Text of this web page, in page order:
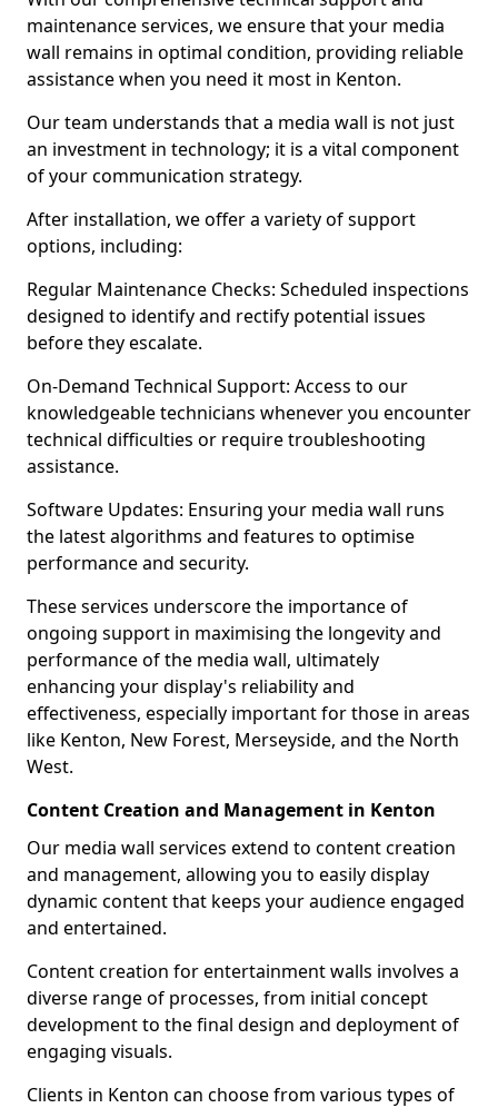
maintenance services, we ensure that your media
wall remains in optimal condition, providing reliable
assistance when you need it most in Kenton.
Our team understands that a media wall is not just
an investment in technology; it is a vital component
of your communication strategy.
After installation, we offer a variety of support
options, including:
Regular Maintenance Checks: Scheduled inspections
designed to identify and rectify potential issues
before they escalate.
On-Demand Technical Support: Access to our
knowledgeable technicians whenever you encounter
technical difficulties or require troubleshooting
assistance.
Software Updates: Ensuring your media wall runs
the latest algorithms and features to optimise
performance and security.
These services underscore the importance of
ongoing support in maximising the longevity and
performance of the media wall, ultimately
enhancing your display's reliability and
effectiveness, especially important for those in areas
like Kenton, New Forest, Merseyside, and the North
West.
Content Creation and Management in Kenton
Our media wall services extend to content creation
and management, allowing you to easily display
dynamic content that keeps your audience engaged
and entertained.
Content creation for entertainment walls involves a
diverse range of processes, from initial concept
development to the final design and deployment of
engaging visuals.
Clients in Kenton can choose from various types of